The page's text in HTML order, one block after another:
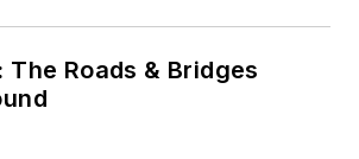
The Roads & Bridges